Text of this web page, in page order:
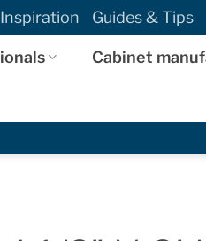
Inspiration Guides & Tips
Cabinet